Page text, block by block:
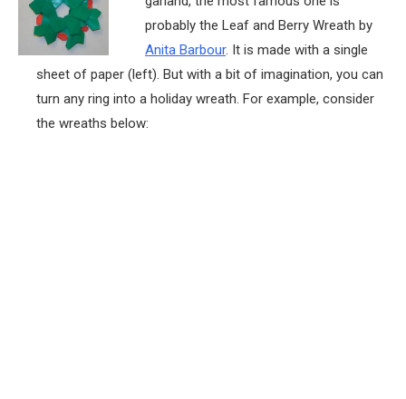
probably the Leaf and Berry Wreath by
Anita Barbour. It is made with a single
sheet of paper (left). But with a bit of imagination, you can
turn any ring into a holiday wreath. For example, consider
the wreaths below: